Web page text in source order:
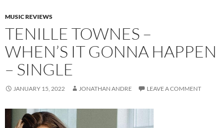
MUSIC REVIEWS
TENILLE TOWNES –
WHEN’S IT GONNA HAPPEN
– SINGLE
JANUARY 15, 2022 JONATHAN ANDRE LEAVE A COMMENT